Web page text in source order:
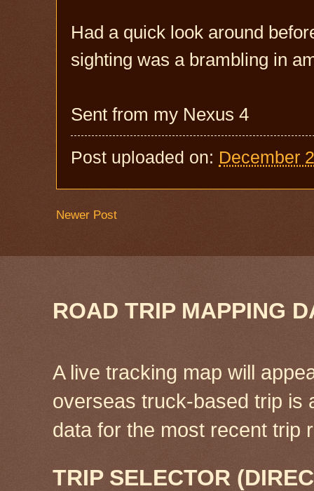
Had a quick look around
sighting was a brambling in
Sent from my Nexus 4
Post uploaded on: December
Newer Post
ROAD TRIP MAPPING
A live tracking map will
overseas truck-based trip is
data for the most recent
TRIP SELECTOR